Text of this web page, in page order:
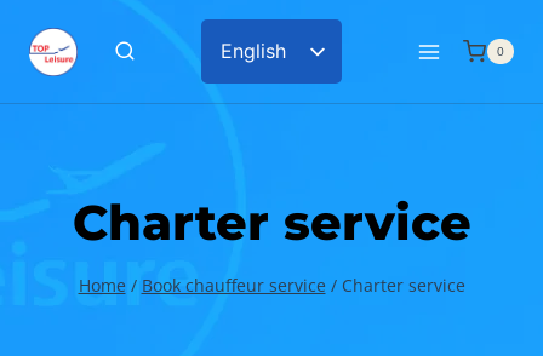
English
Chinese
0
Charter service
Home / Book chauffeur service / Charter service